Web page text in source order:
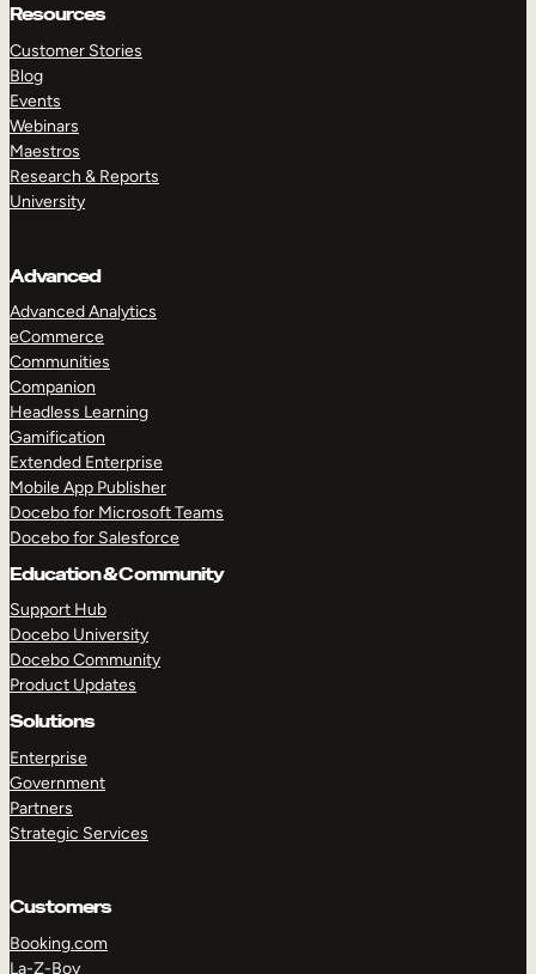
Resources
Customer Stories
Blog
Events
Webinars
Maestros
Research & Reports
University
Advanced
Advanced Analytics
eCommerce
Communities
Companion
Headless Learning
Gamification
Extended Enterprise
Mobile App Publisher
Docebo for Microsoft Teams
Docebo for Salesforce
Education & Community
Support Hub
Docebo University
Docebo Community
Product Updates
Solutions
Enterprise
Government
Partners
Strategic Services
Customers
Booking.com
La-Z-Boy